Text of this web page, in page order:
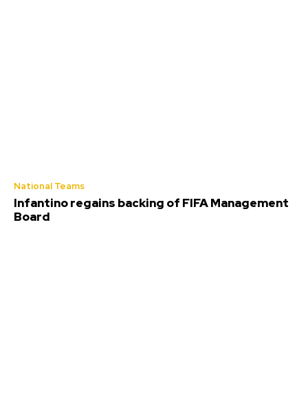
National Teams
Infantino regains backing of FIFA Management
Board